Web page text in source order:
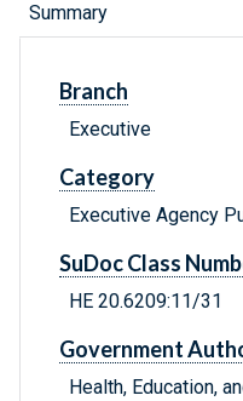
Summary
Branch
Executive
Category
Executive Agency
SuDoc Class
HE 20.6209:11/31
Government
Health, Education,